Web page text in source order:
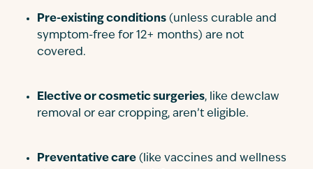
Pre-existing conditions (unless curable and
symptom-free for 12+ months) are not
covered.
Elective or cosmetic surgeries, like dewclaw
removal or ear cropping, aren’t eligible.
Preventative care (like vaccines and wellness